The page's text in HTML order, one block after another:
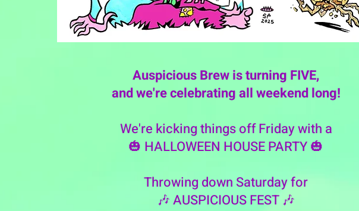
Auspicious Brew is turning FIVE,
and we're celebrating all weekend long!
We're kicking things off Friday with a
🎃 HALLOWEEN HOUSE PARTY 🎃
Throwing down Saturday for
🎶 AUSPICIOUS FEST 🎶